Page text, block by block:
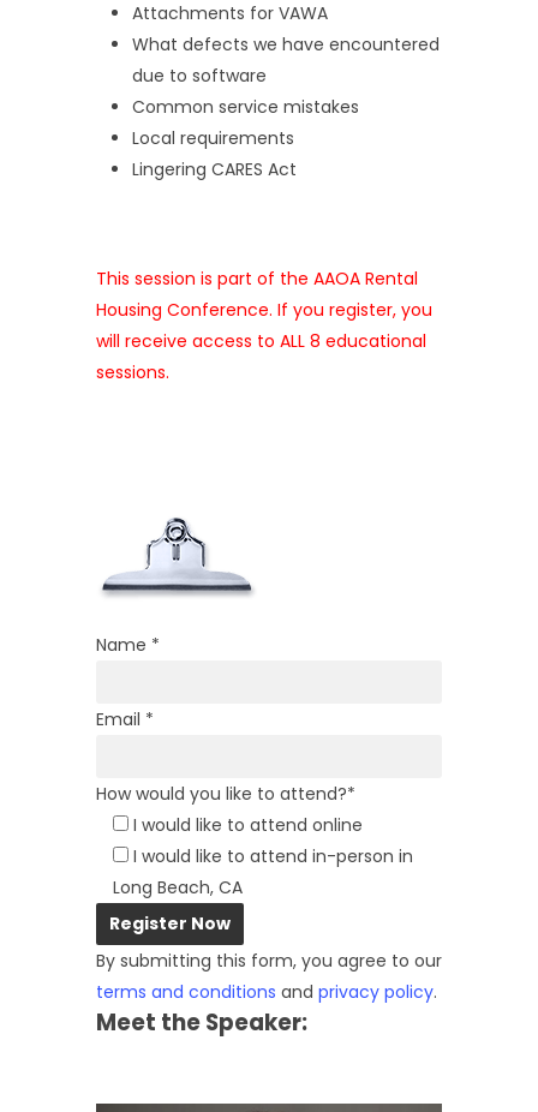
Attachments for VAWA
What defects we have encountered
due to software
Common service mistakes
Local requirements
Lingering CARES Act
This session is part of the AAOA Rental
Housing Conference. If you register, you
will receive access to ALL 8 educational
sessions.
Name *
Email *
How would you like to attend?*
I would like to attend online
I would like to attend in-person in
Long Beach, CA
By submitting this form, you agree to our
terms and conditions and privacy policy.
Meet the Speaker: